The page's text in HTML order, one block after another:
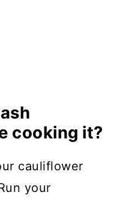
cooking it?
cauliflower
your